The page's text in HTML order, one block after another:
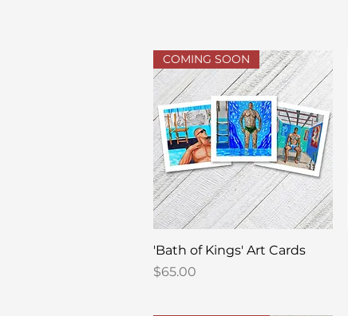
Quick View
COMING SOON
'Bath of Kings' Art Cards
Price
$65.00